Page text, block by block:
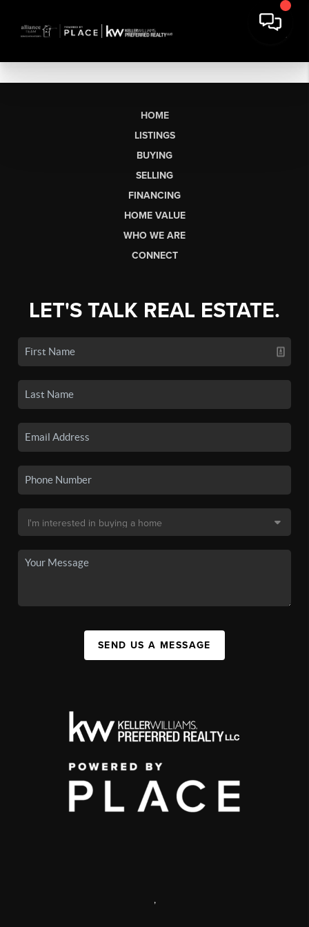
HOME
LISTINGS
BUYING
SELLING
FINANCING
HOME VALUE
WHO WE ARE
CONNECT
LET'S TALK REAL ESTATE.
SEND US A MESSAGE
,